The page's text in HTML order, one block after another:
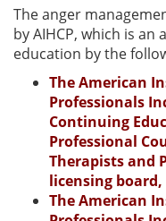
The anger
by AIHCP, which is
education by the
The American
Professionals
Continuing
Professional
Therapists and
licensing board,
The American